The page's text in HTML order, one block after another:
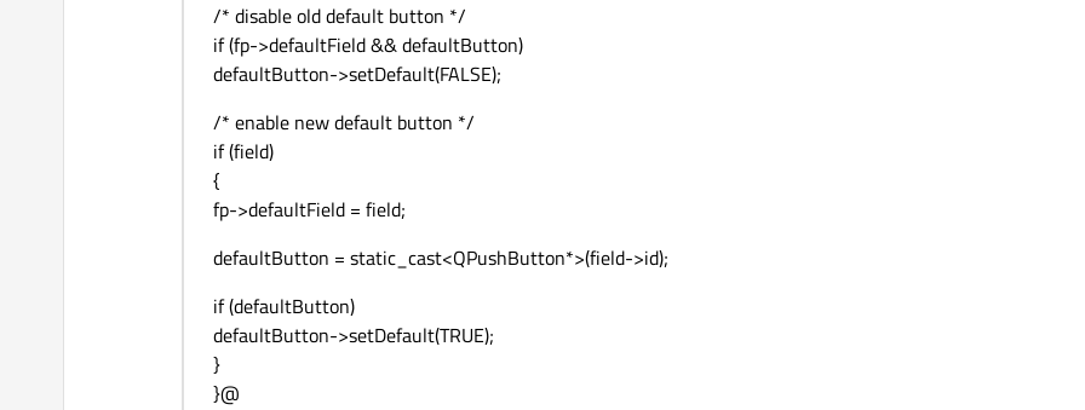
/* disable old default button */
if (fp->defaultField && defaultButton)
defaultButton->setDefault(FALSE);
/* enable new default button */
if (field)
{
fp->defaultField = field;
defaultButton = static_cast<QPushButton*>(field->id);
if (defaultButton)
defaultButton->setDefault(TRUE);
}
}@